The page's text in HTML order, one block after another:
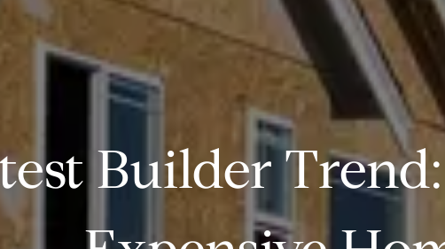
Builder Trend: